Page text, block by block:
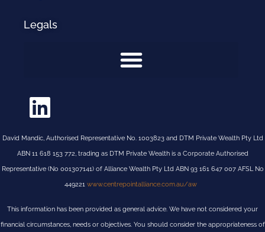
Legals
David Mandic, Authorised Representative No. 1003823 and DTM Private Wealth Pty Ltd
ABN 11 618 153 772, trading as DTM Private Wealth is a Corporate Authorised
Representative (No 001307141) of Alliance Wealth Pty Ltd ABN 93 161 647 007 AFSL No
449221 www.centrepointalliance.com.au/aw
This information has been provided as general advice. We have not considered your
financial circumstances, needs or objectives. You should consider the appropriateness of